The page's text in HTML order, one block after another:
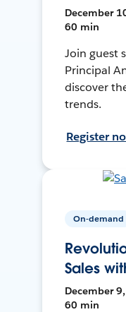
December
60 min
Join guest
Principal
discover
trends.
Register
On-demand
Sales
December
60 min